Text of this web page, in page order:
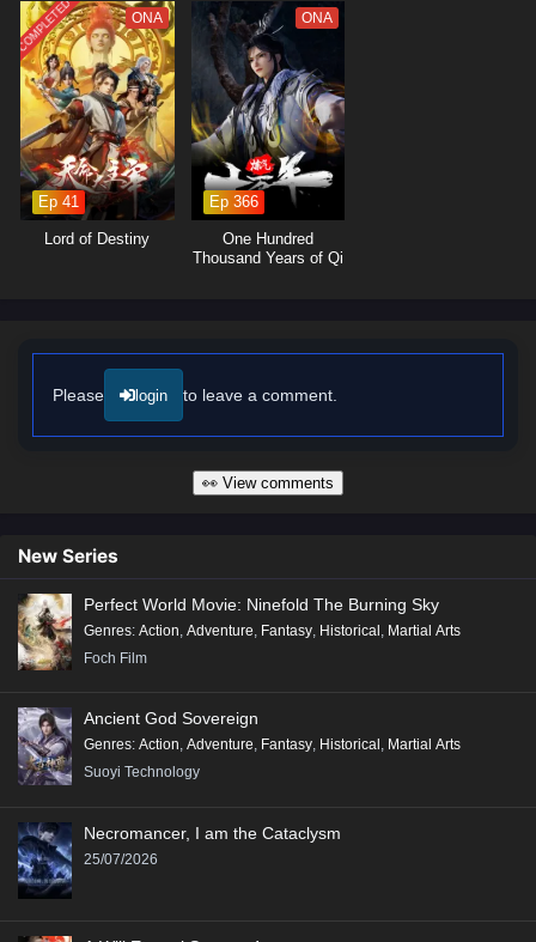
rivals alike showcase the importance of camaraderie and loyalty in a
world filled with danger.
The series is filled with
intense sword battles, breathtaking
visuals,and moments of emotional depth that keep viewers on the
edge of their seats. The animation beautifully captures the elegance and
ferocity of swordsmanship, immersing audiences in a world where every
clash of blades and every decision made can alter the course of
destiny. As Ye Chen hones his abilities and faces increasingly powerful
foes, he discovers that true strength lies not only in skill but also in the
bonds forged through shared experiences.
choice made and every battle fought shapes the future of a realm driven
Watch full Online-1080p: Supreme Sword God – All Episode
English sub – Chinese anime donghua on anime4i.com/.
COMPLETED ONA
Ep 41
Lord of Destiny
ONA
Ep 366
One Hundred
Thousand Years of Qi
Please login to leave a comment.
👀 View comments
New Series
Perfect World Movie: Ninefold The Burning Sky
Genres: Action, Adventure, Fantasy, Historical , Martial Arts
Foch Film
Ancient God Sovereign
Genres: Action, Adventure, Fantasy, Historical , Martial Arts
Suoyi Technology
Necromancer, I am the Cataclysm
25/07/2026